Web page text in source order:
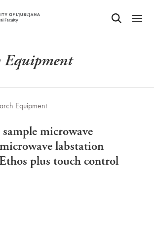
SKIP TO MAIN CONTENTOdpri iskalnik
Odpri
Equipment
Equipment
microwave
labstation
plus touch control